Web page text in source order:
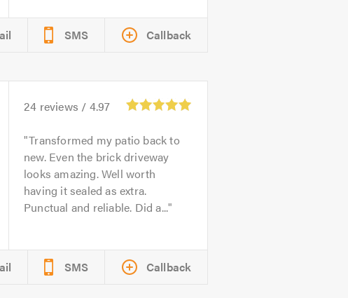
SMS Callback
24 reviews / 4.97
Transformed my patio back to
new. Even the brick driveway
looks amazing. Well worth
having it sealed as extra.
Punctual and reliable. Did a...
SMS Callback